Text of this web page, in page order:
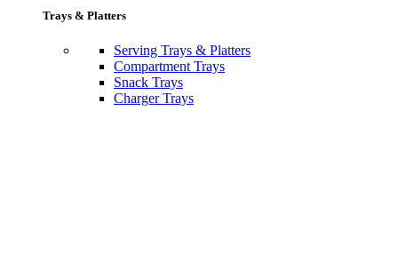
Trays & Platters
Serving Trays & Platters
Compartment Trays
Snack Trays
Charger Trays